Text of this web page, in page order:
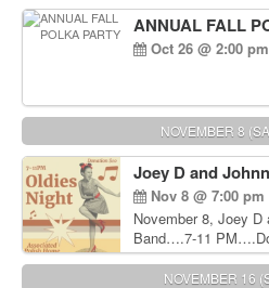
ANNUAL FALL
Oct 26 @ 2:00
NOVEMBER 8
Joey D and
Nov 8 @ 7:00 pm
November 8, Joey
Band….7-11
information, please
906-1825
NOVEMBER 16